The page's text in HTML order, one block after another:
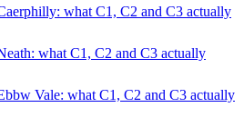
what C1, C2 and C3 actually
what C1, C2 and C3 actually
Vale: what C1, C2 and C3 actually